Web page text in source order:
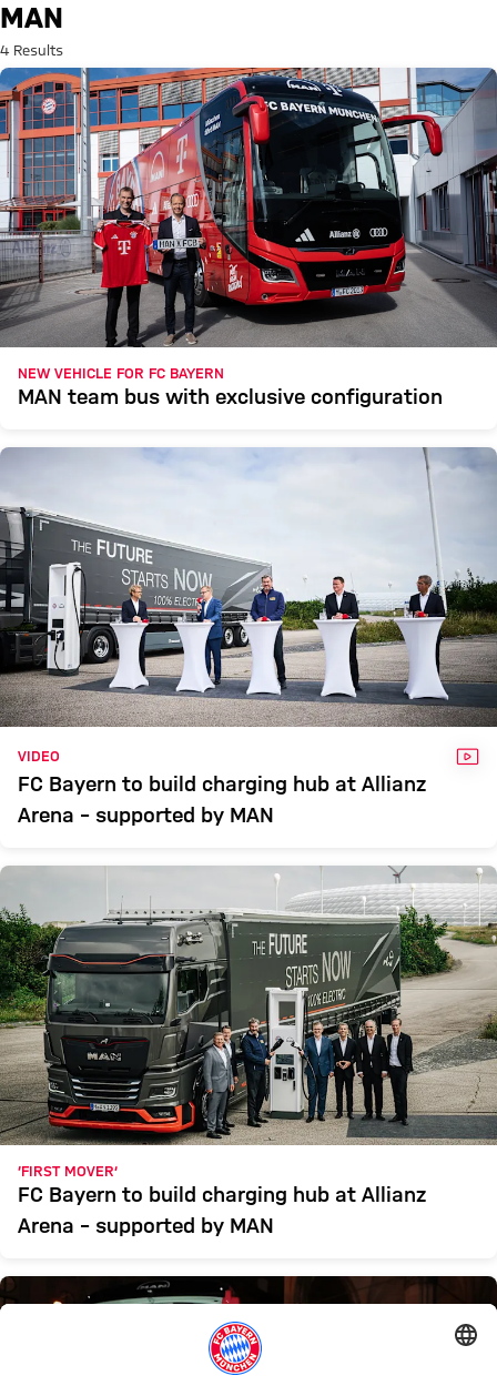
Search: MAN
MAN
4 Results
NEW VEHICLE FOR FC BAYERN
MAN team bus with exclusive configuration
VIDEO
FC Bayern to build charging hub at Allianz
Arena – supported by MAN
‘FIRST MOVER’
FC Bayern to build charging hub at Allianz
Arena – supported by MAN